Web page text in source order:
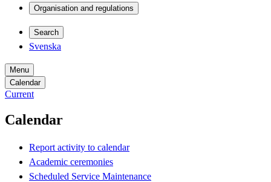
Organisation and regulations
Search
Svenska
Menu
Calendar
Current
Calendar
Report activity to calendar
Academic ceremonies
Scheduled Service Maintenance